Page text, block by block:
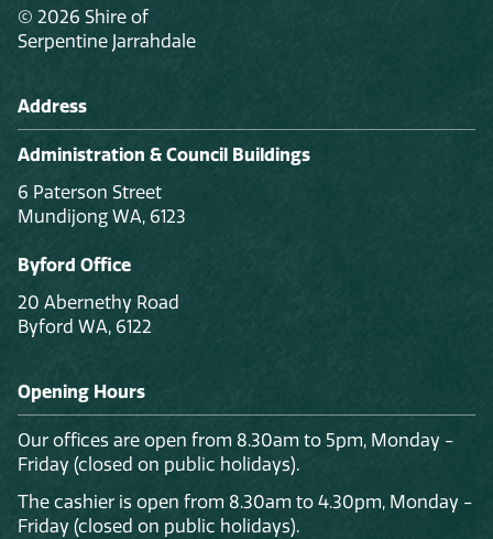
© 2026 Shire of
Serpentine Jarrahdale
Address
Administration & Council Buildings
6 Paterson Street
Mundijong WA, 6123
Byford Office
20 Abernethy Road
Byford WA, 6122
Opening Hours
Our offices are open from 8.30am to 5pm, Monday -
Friday (closed on public holidays).
The cashier is open from 8.30am to 4.30pm, Monday -
Friday (closed on public holidays).